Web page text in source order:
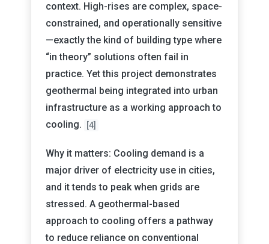
context. High-rises are complex, space-
constrained, and operationally sensitive
—exactly the kind of building type where
“in theory” solutions often fail in
practice. Yet this project demonstrates
geothermal being integrated into urban
infrastructure as a working approach to
cooling.
[4]
Why it matters: Cooling demand is a
major driver of electricity use in cities,
and it tends to peak when grids are
stressed. A geothermal-based
approach to cooling offers a pathway
to reduce reliance on conventional